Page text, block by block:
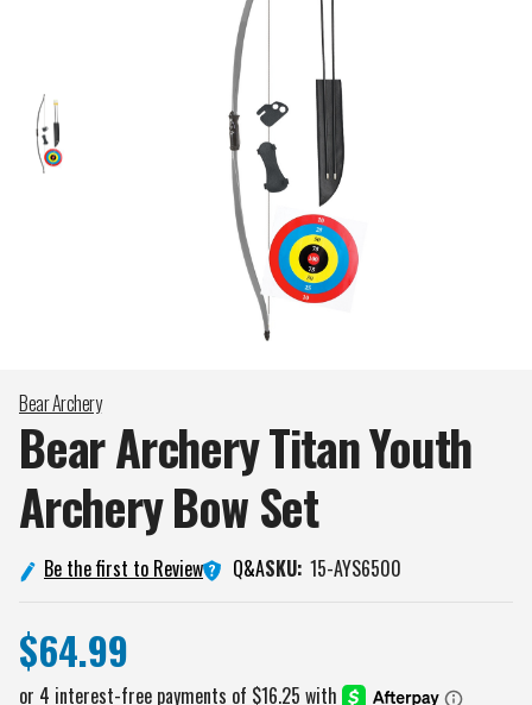
Bear Archery
Bear Archery Titan Youth
Archery BowSet
Be the first to Review Q&ASKU: 15-AYS6500
$64.99